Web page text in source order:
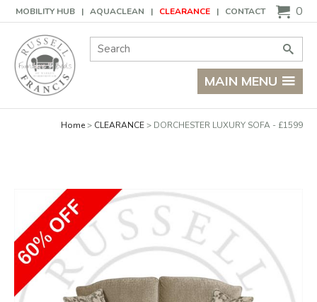
MOBILITY HUB AQUACLEAN CLEARANCE CONTACT
Basket 0
Site Search: Go
MAIN MENU
Home CLEARANCE DORCHESTER LUXURY SOFA - £1599